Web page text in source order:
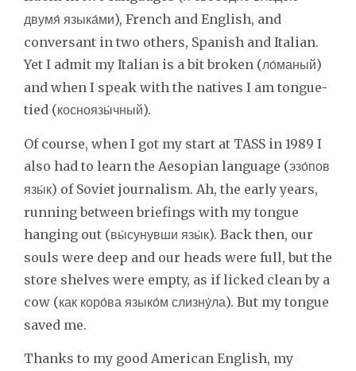
двумя́ языка́ми), French and English, and
conversant in two others, Spanish and Italian.
Yet I admit my Italian is a bit broken (ло́маный)
and when I speak with the natives I am tongue-
tied (косноязы́чный).
Of course, when I got my start at TASS in 1989 I
also had to learn the Aesopian language (эзо́пов
язы́к) of Soviet journalism. Ah, the early years,
running between briefings with my tongue
hanging out (вы́сунувши язы́к). Back then, our
souls were deep and our heads were full, but the
store shelves were empty, as if licked clean by a
cow (как коро́ва языко́м слизну́ла). But my tongue
saved me.
Thanks to my good American English, my